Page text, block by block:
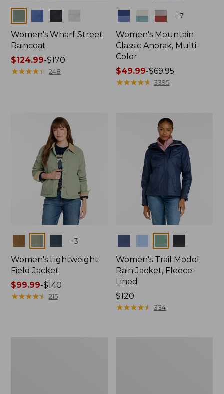
Women's Wharf Street
Raincoat
Price
range
$124.99-$170
★★★★★
★★★★★ 248
Colors +7
Women's Mountain
Classic Anorak, Multi-
Color
Price
range
$49.99-$69.95
★★★★★
★★★★★ 3395
+3
Women's Lightweight
Field Jacket
Price
range
$99.99-$140
★★★★★
★★★★★ 215
Women's Trail Model
Rain Jacket, Fleece-
Lined
Price:
$120
$120
★★★★★
★★★★★ 334